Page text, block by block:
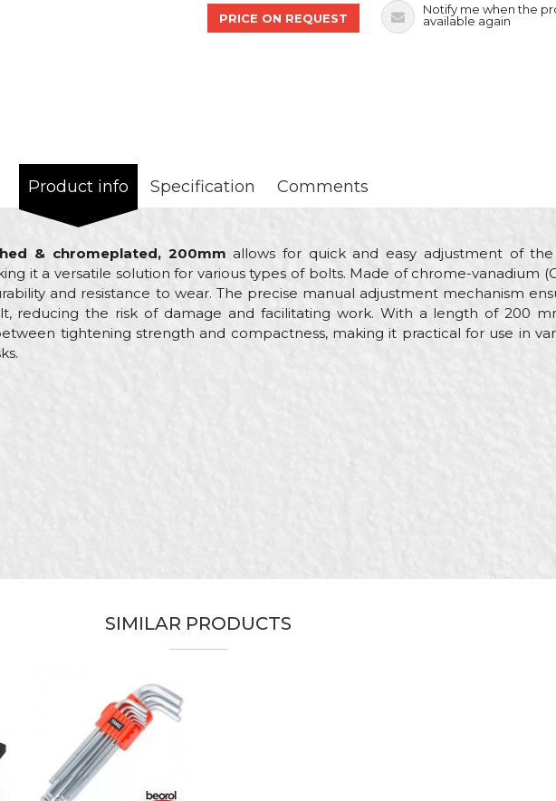
PRICE ON REQUEST
Notify me when the
available again
Product info Specification Comments
& chromeplated, 200mm allows for quick and easy adjustment of
it a versatile solution for various types of bolts. Made of chrome-vanadium
and resistance to wear. The precise manual adjustment mechanism
reducing the risk of damage and facilitating work. With a length of 200
tightening strength and compactness, making it practical for use in
Adjustable / Max. 22mm
SIMILAR PRODUCTS